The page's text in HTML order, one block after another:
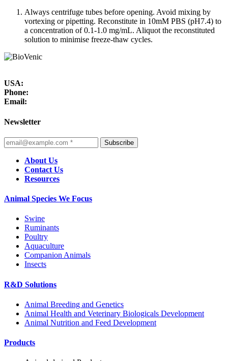
Always centrifuge tubes before opening. Avoid mixing by
vortexing or pipetting. Reconstitute in 10mM PBS (pH7.4) to
a concentration of 0.1-1.0 mg/mL. Aliquot the reconstituted
solution to minimise freeze-thaw cycles.
USA:
Phone:
Email:
Newsletter
Subscribe
About Us
Contact Us
Resources
Animal Species We Focus
Swine
Ruminants
Poultry
Aquaculture
Companion Animals
Insects
R&D Solutions
Animal Breeding and Genetics
Animal Health and Veterinary Biologicals Development
Animal Nutrition and Feed Development
Products